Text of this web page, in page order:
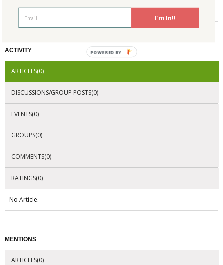
No Company Certifications.
ACTIVITY
ARTICLES(0)
DISCUSSIONS/GROUP POSTS(0)
EVENTS(0)
GROUPS(0)
COMMENTS(0)
RATINGS(0)
No Article.
MENTIONS
ARTICLES(0)
I'm In!!
POWERED BY